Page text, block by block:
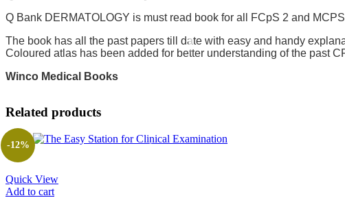
Q Bank DERMATOLOGY is must read book for all FCpS 2 and
The book has all the past papers till date with easy and handy
Coloured atlas has been added for better understanding of the past
Winco Medical Books
Related products
Quick View
Add to cart
-12%